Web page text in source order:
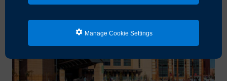
Manage Cookie Settings